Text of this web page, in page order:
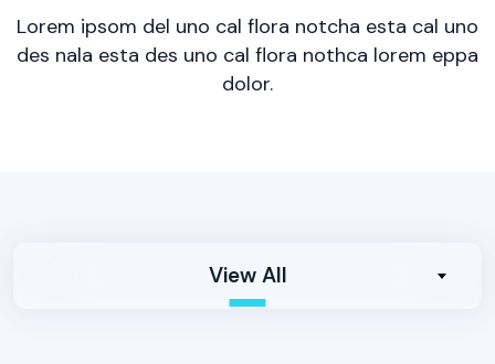
Lorem ipsom del uno cal flora notcha esta cal uno
des nala esta des uno cal flora nothca lorem eppa
dolor.
View All